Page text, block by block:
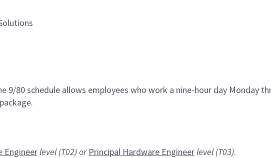
9/80 schedule allows employees who work a nine-hour day Monday
package.
Engineerlevel (T02) or Principal Hardware Engineerlevel (T03).